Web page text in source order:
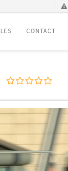
CONTACT